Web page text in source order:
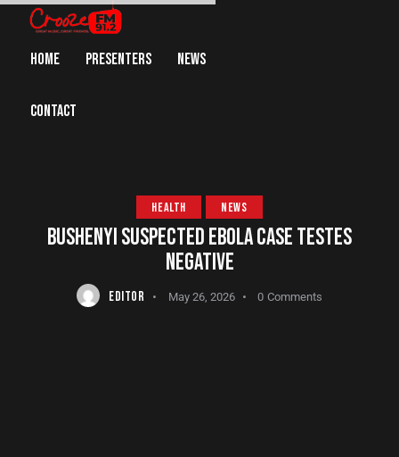
HOME PRESENTERS NEWS
CONTACT
HEALTH NEWS
BUSHENYI SUSPECTED EBOLA CASE TESTES
NEGATIVE
EDITOR May 26, 2026 0 Comments